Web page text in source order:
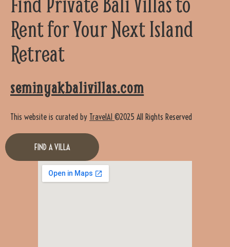
Rent for Your Next Island
Retreat
seminyakbalivillas.com
This website is curated by TravelAI ©2025 All Rights Reserved
FIND A VILLA